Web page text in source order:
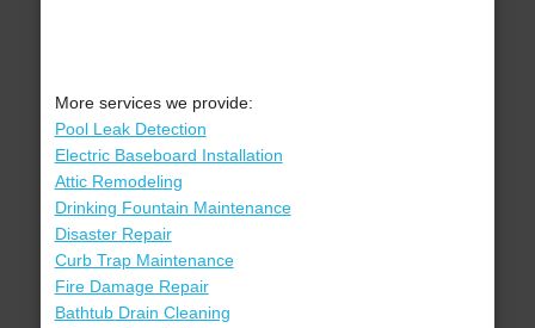
More services we provide:
Pool Leak Detection
Electric Baseboard Installation
Attic Remodeling
Drinking Fountain Maintenance
Disaster Repair
Curb Trap Maintenance
Fire Damage Repair
Bathtub Drain Cleaning